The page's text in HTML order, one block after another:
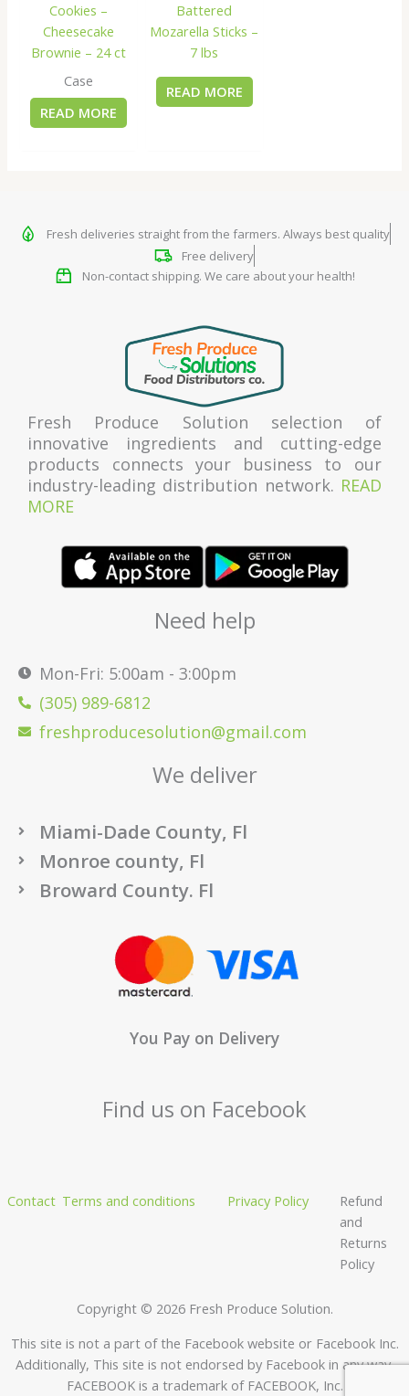
Cookies –
Cheesecake
Brownie – 24 ct
Case
READ MORE
Battered
Mozarella Sticks –
7 lbs
READ MORE
Fresh deliveries straight from the farmers. Always best quality
Free delivery
Non-contact shipping. We care about your health!
Fresh Produce Solution selection of
innovative ingredients and cutting-edge
products connects your business to our
industry-leading distribution network. READ
MORE
Need help
Mon-Fri: 5:00am - 3:00pm
(305) 989-6812
freshproducesolution@gmail.com
We deliver
Miami-Dade County, Fl
Monroe county, Fl
Broward County. Fl
You Pay on Delivery
Find us on Facebook
Contact Terms and conditions Privacy Policy
Refund
and
Returns
Policy
Copyright © 2026 Fresh Produce Solution.
This site is not a part of the Facebook website or Facebook Inc.
Additionally, This site is not endorsed by Facebook in any way.
FACEBOOK is a trademark of FACEBOOK, Inc.